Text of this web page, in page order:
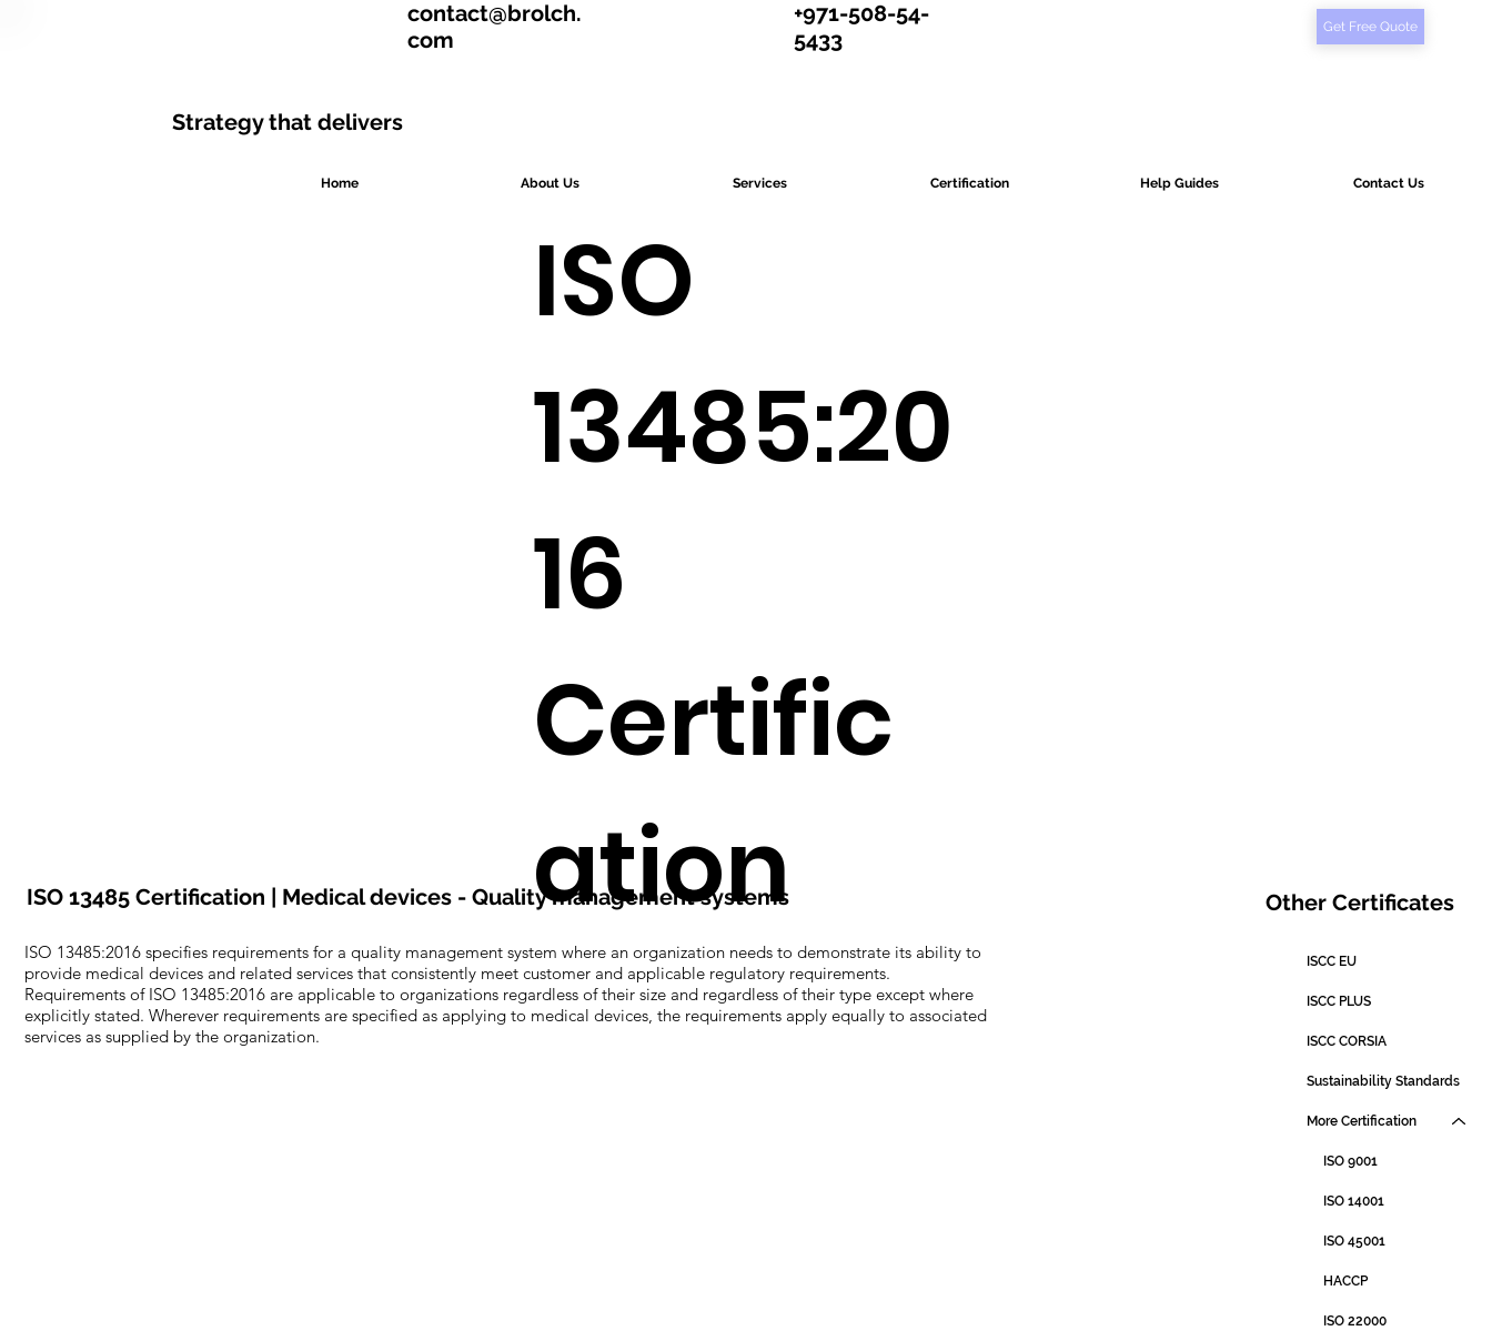
Strategy that delivers
Home About Us Services Certification Help Guides Contact Us
+971-508-54-
5433
contact@brolch.
com
Get Free Quote
ISO 13485 Certification | Medical devices - Quality management systems
ISO
13485:20
16
Certific
ation
ISO 13485:2016 specifies requirements for a quality management system where an organization needs to demonstrate its ability to
provide medical devices and related services that consistently meet customer and applicable regulatory requirements.
Requirements of ISO 13485:2016 are applicable to organizations regardless of their size and regardless of their type except where
explicitly stated. Wherever requirements are specified as applying to medical devices, the requirements apply equally to associated
services as supplied by the organization.
ISCC EU
ISCC PLUS
ISCC CORSIA
Sustainability Standards
More Certification
ISO 9001
ISO 14001
ISO 45001
HACCP
ISO 22000
Other Certificates